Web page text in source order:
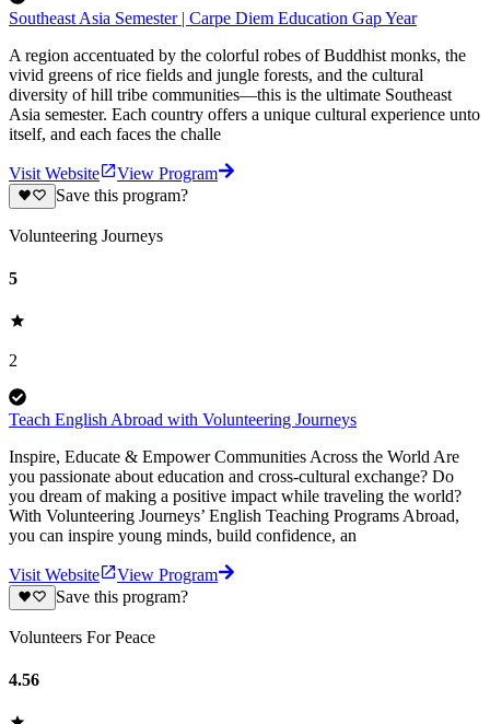
Southeast Asia Semester | Carpe Diem Education Gap Year
A region accentuated by the colorful robes of Buddhist monks, the
vivid greens of rice fields and jungle forests, and the cultural
diversity of hill tribe communities—this is the ultimate Southeast
Asia semester. Each country offers a unique cultural experience unto
itself, and each faces the challe
Visit Website
View Program
Save this program?
Volunteering Journeys
5
2
Teach English Abroad with Volunteering Journeys
Inspire, Educate & Empower Communities Across the World Are
you passionate about education and cross-cultural exchange? Do
you dream of making a positive impact while traveling the world?
With Volunteering Journeys’ English Teaching Programs Abroad,
you can inspire young minds, build confidence, an
Visit Website
View Program
Save this program?
Volunteers For Peace
4.56